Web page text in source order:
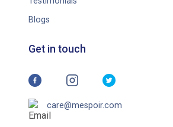
Blogs
Get in touch
care@mespoir.com